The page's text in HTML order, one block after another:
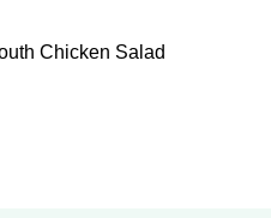
Chicken Salad